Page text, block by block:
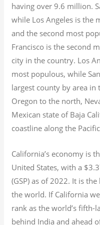
having over 9.6 million.
while Los Angeles is the
and the second most
Francisco is the second
city in the country. Los
most populous, while
largest county by area
Oregon to the north,
Mexican state of Baja
coastline along the
California’s economy is
United States, with a
(GSP) as of 2022. It is the
the world. If California
rank as the world’s fifth-
behind India and ahead